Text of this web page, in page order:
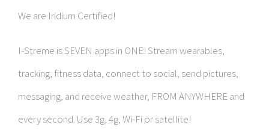
We are Iridium Certified!
I-Streme is SEVEN apps in ONE! Stream wearables,
tracking, fitness data, connect to social, send pictures,
messaging, and receive weather, FROM ANYWHERE and
every second. Use 3g, 4g, Wi-Fi or satellite!